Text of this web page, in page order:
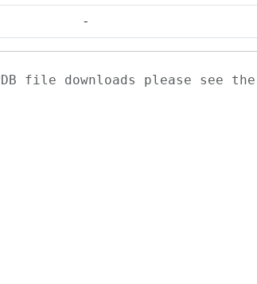
-
file downloads please see the